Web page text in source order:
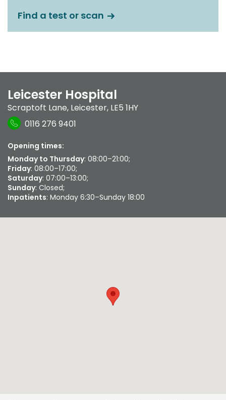
Find a test or scan
Leicester Hospital
Scraptoft Lane, Leicester, LE5 1HY
0116 276 9401
Opening times:
Monday to Thursday: 08:00–21:00;
Friday: 08:00–17:00;
Saturday: 07:00–13:00;
Sunday: Closed;
Inpatients: Monday 6:30–Sunday 18:00